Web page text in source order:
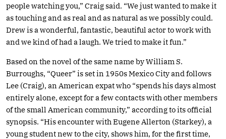
people watching you,” Craig said. “We just wanted to make it
as touching and as real and as natural as we possibly could.
Drew is a wonderful, fantastic, beautiful actor to work with
and we kind of had a laugh. We tried to make it fun.”
Based on the novel of the same name by William S.
Burroughs, “Queer” is set in 1950s Mexico City and follows
Lee (Craig), an American expat who “spends his days almost
entirely alone, except for a few contacts with other members
of the small American community,” according to its official
synopsis. “His encounter with Eugene Allerton (Starkey), a
young student new to the city, shows him, for the first time,